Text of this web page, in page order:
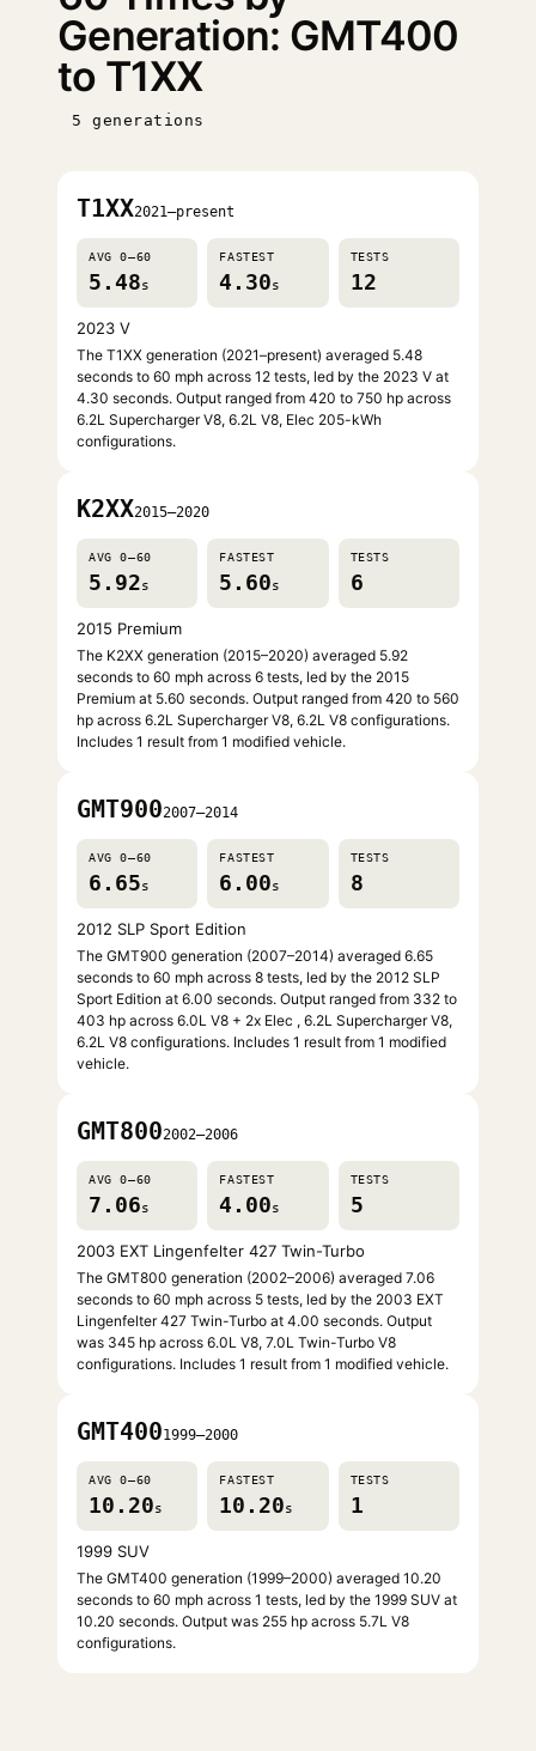
Generation: GMT400
to T1XX
5 generations
T1XX2021–present
AVG 0–60
5.48s
FASTEST
4.30s
TESTS
12
2023 V
The T1XX generation (2021–present) averaged 5.48
seconds to 60 mph across 12 tests, led by the 2023 V at
4.30 seconds. Output ranged from 420 to 750 hp across
6.2L Supercharger V8, 6.2L V8, Elec 205-kWh
configurations.
K2XX2015–2020
AVG 0–60
5.92s
FASTEST
5.60s
TESTS
6
2015 Premium
The K2XX generation (2015–2020) averaged 5.92
seconds to 60 mph across 6 tests, led by the 2015
Premium at 5.60 seconds. Output ranged from 420 to 560
hp across 6.2L Supercharger V8, 6.2L V8 configurations.
Includes 1 result from 1 modified vehicle.
GMT9002007–2014
AVG 0–60
6.65s
FASTEST
6.00s
TESTS
8
2012 SLP Sport Edition
The GMT900 generation (2007–2014) averaged 6.65
seconds to 60 mph across 8 tests, led by the 2012 SLP
Sport Edition at 6.00 seconds. Output ranged from 332 to
403 hp across 6.0L V8 + 2x Elec , 6.2L Supercharger V8,
6.2L V8 configurations. Includes 1 result from 1 modified
vehicle.
GMT8002002–2006
AVG 0–60
7.06s
FASTEST
4.00s
TESTS
5
2003 EXT Lingenfelter 427 Twin-Turbo
The GMT800 generation (2002–2006) averaged 7.06
seconds to 60 mph across 5 tests, led by the 2003 EXT
Lingenfelter 427 Twin-Turbo at 4.00 seconds. Output
was 345 hp across 6.0L V8, 7.0L Twin-Turbo V8
configurations. Includes 1 result from 1 modified vehicle.
GMT4001999–2000
AVG 0–60
10.20s
FASTEST
10.20s
TESTS
1
1999 SUV
The GMT400 generation (1999–2000) averaged 10.20
seconds to 60 mph across 1 tests, led by the 1999 SUV at
10.20 seconds. Output was 255 hp across 5.7L V8
configurations.